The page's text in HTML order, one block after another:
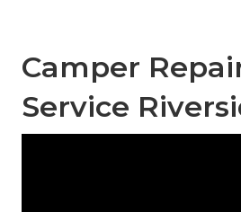
Camper
Service